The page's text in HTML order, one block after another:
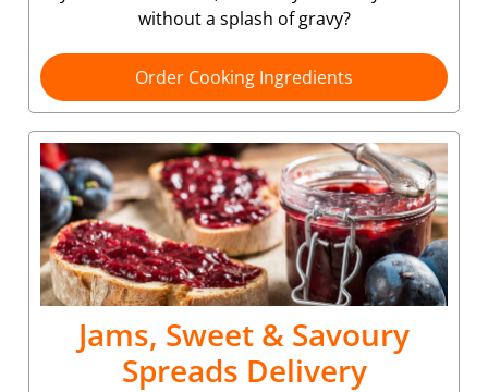
without a splash of gravy?
Order Cooking Ingredients
Jams, Sweet & Savoury
Spreads Delivery